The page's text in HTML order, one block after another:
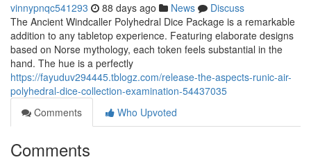
vinnypnqc541293 88 days ago News
Discuss
The Ancient Windcaller Polyhedral Dice Package is a remarkable
addition to any tabletop experience. Featuring elaborate designs
based on Norse mythology, each token feels substantial in the
hand. The hue is a perfectly
https://fayuduv294445.tblogz.com/release-the-aspects-runic-air-
polyhedral-dice-collection-examination-54437035
Comments
Who Upvoted
Comments